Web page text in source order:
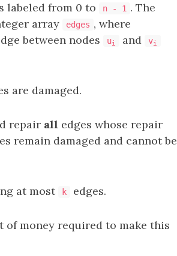
labeled from 0 to n - 1 . The
array edges , where
between nodes ui and vi
are damaged.
repair all edges whose repair
remain damaged and cannot be
at most k edges.
of money required to make this